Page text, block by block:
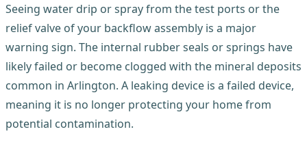
Seeing water drip or spray from the test ports or the
relief valve of your backflow assembly is a major
warning sign. The internal rubber seals or springs have
likely failed or become clogged with the mineral deposits
common in Arlington. A leaking device is a failed device,
meaning it is no longer protecting your home from
potential contamination.